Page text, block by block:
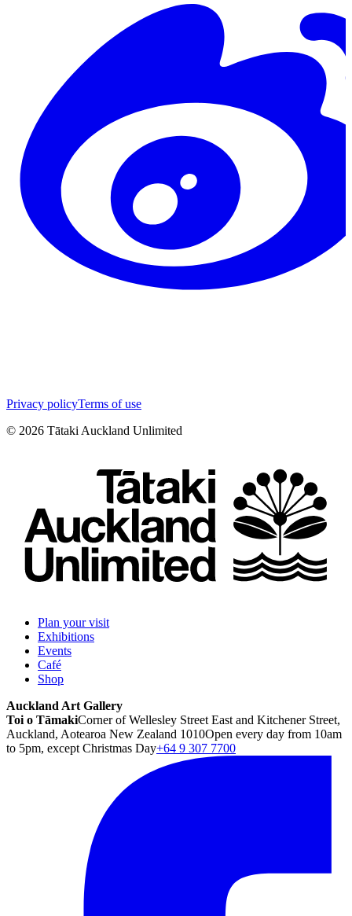
Privacy policyTerms of use
© 2026 Tātaki Auckland Unlimited
Plan your visit
Exhibitions
Events
Café
Shop
Auckland Art Gallery
Toi o TāmakiCorner of Wellesley Street East and Kitchener Street,
Auckland, Aotearoa New Zealand 1010Open every day from 10am
to 5pm, except Christmas Day+64 9 307 7700